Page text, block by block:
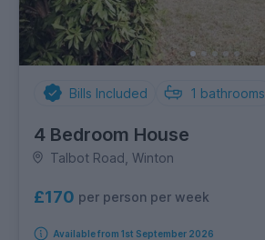
Bills Included 1 bathrooms
4 Bedroom House
Talbot Road, Winton
£170 per person per week
Available from 1st September 2026